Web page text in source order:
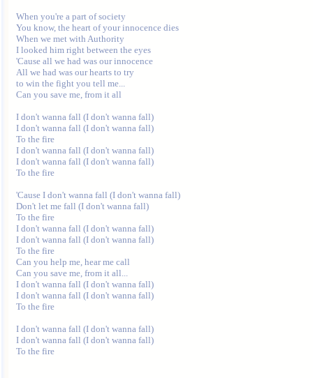
When you're a part of society
You know, the heart of your innocence dies
When we met with Authority
I looked him right between the eyes
'Cause all we had was our innocence
All we had was our hearts to try
to win the fight you tell me...
Can you save me, from it all
I don't wanna fall (I don't wanna fall)
I don't wanna fall (I don't wanna fall)
To the fire
I don't wanna fall (I don't wanna fall)
I don't wanna fall (I don't wanna fall)
To the fire
'Cause I don't wanna fall (I don't wanna fall)
Don't let me fall (I don't wanna fall)
To the fire
I don't wanna fall (I don't wanna fall)
I don't wanna fall (I don't wanna fall)
To the fire
Can you help me, hear me call
Can you save me, from it all...
I don't wanna fall (I don't wanna fall)
I don't wanna fall (I don't wanna fall)
To the fire
I don't wanna fall (I don't wanna fall)
I don't wanna fall (I don't wanna fall)